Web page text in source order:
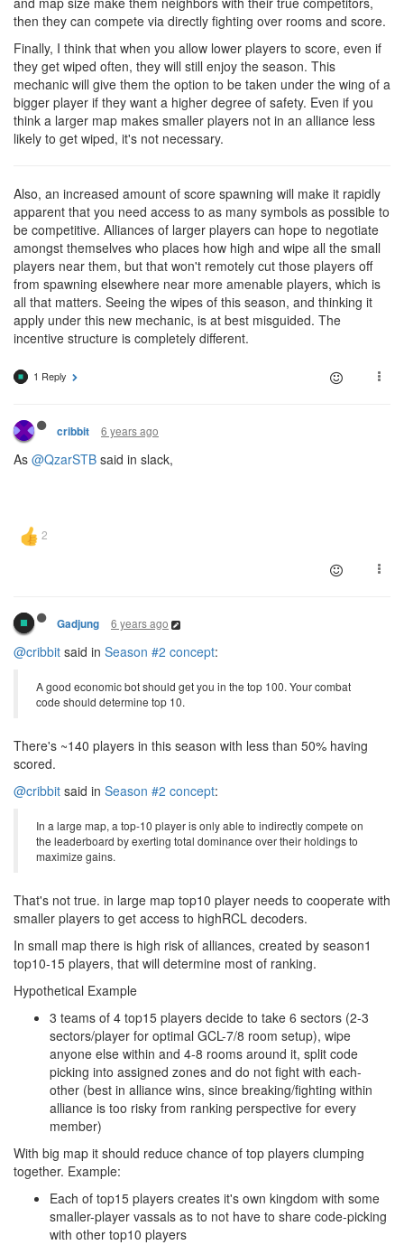
then they can compete via directly fighting over rooms and score.
Finally, I think that when you allow lower players to score, even if
they get wiped often, they will still enjoy the season. This
mechanic will give them the option to be taken under the wing of a
bigger player if they want a higher degree of safety. Even if you
think a larger map makes smaller players not in an alliance less
likely to get wiped, it's not necessary.
Also, an increased amount of score spawning will make it rapidly
apparent that you need access to as many symbols as possible to
be competitive. Alliances of larger players can hope to negotiate
amongst themselves who places how high and wipe all the small
players near them, but that won't remotely cut those players off
from spawning elsewhere near more amenable players, which is
all that matters. Seeing the wipes of this season, and thinking it
apply under this new mechanic, is at best misguided. The
incentive structure is completely different.
1 Reply
cribbit 6 years ago
As @QzarSTB said in slack,
Gadjung 6 years ago
@cribbit said in Season #2 concept:
A good economic bot should get you in the top 100. Your combat
code should determine top 10.
There's ~140 players in this season with less than 50% having
scored.
@cribbit said in Season #2 concept:
In a large map, a top-10 player is only able to indirectly compete on
the leaderboard by exerting total dominance over their holdings to
maximize gains.
That's not true. in large map top10 player needs to cooperate with
smaller players to get access to highRCL decoders.
In small map there is high risk of alliances, created by season1
top10-15 players, that will determine most of ranking.
Hypothetical Example
3 teams of 4 top15 players decide to take 6 sectors (2-3
sectors/player for optimal GCL-7/8 room setup), wipe
anyone else within and 4-8 rooms around it, split code
picking into assigned zones and do not fight with each-
other (best in alliance wins, since breaking/fighting within
alliance is too risky from ranking perspective for every
member)
With big map it should reduce chance of top players clumping
together. Example:
Each of top15 players creates it's own kingdom with some
smaller-player vassals as to not have to share code-picking
with other top10 players